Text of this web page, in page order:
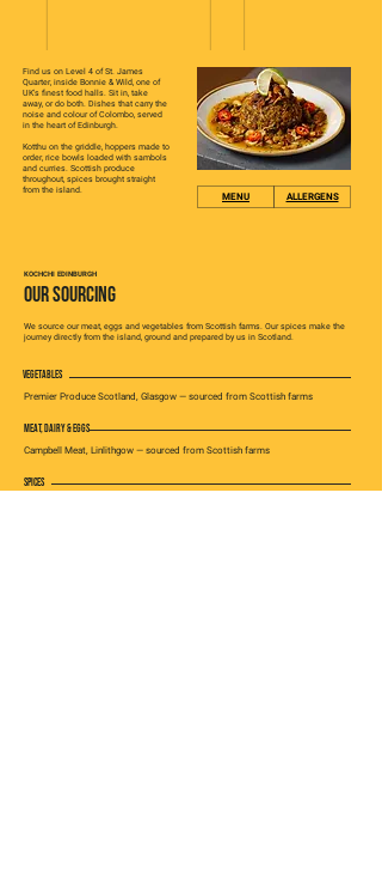
Find us on Level 4 of St. James
Quarter, inside Bonnie & Wild, one of
UK's finest food halls. Sit in, take
away, or do both. Dishes that carry the
noise and colour of Colombo, served
in the heart of Edinburgh.
Kotthu on the griddle, hoppers made to
order, rice bowls loaded with sambols
and curries. Scottish produce
throughout, spices brought straight
from the island.
MENU ALLERGENS
KOCHCHI EDINBURGH
OUR SOURCING
We source our meat, eggs and vegetables from Scottish farms. Our spices make the
journey directly from the island, ground and prepared by us in Scotland.
VEGETABLES
Premier Produce Scotland, Glasgow — sourced from Scottish farms
MEAT, DAIRY & EGGS
Campbell Meat, Linlithgow — sourced from Scottish farms
SPICES